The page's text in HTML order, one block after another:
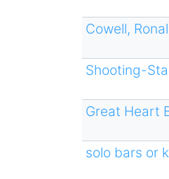
Cowell,
Shooting-
Great Heart
solo bars or